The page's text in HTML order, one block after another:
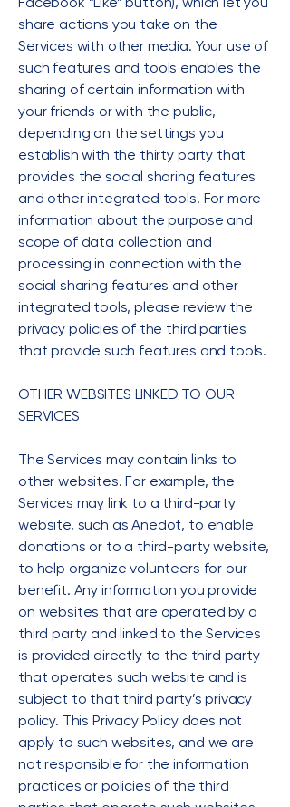
share actions you take on the
Services with other media. Your use of
such features and tools enables the
sharing of certain information with
your friends or with the public,
depending on the settings you
establish with the thirty party that
provides the social sharing features
and other integrated tools. For more
information about the purpose and
scope of data collection and
processing in connection with the
social sharing features and other
integrated tools, please review the
privacy policies of the third parties
that provide such features and tools.
OTHER WEBSITES LINKED TO OUR
SERVICES
The Services may contain links to
other websites. For example, the
Services may link to a third-party
website, such as Anedot, to enable
donations or to a third-party website,
to help organize volunteers for our
benefit. Any information you provide
on websites that are operated by a
third party and linked to the Services
is provided directly to the third party
that operates such website and is
subject to that third party’s privacy
policy. This Privacy Policy does not
apply to such websites, and we are
not responsible for the information
practices or policies of the third